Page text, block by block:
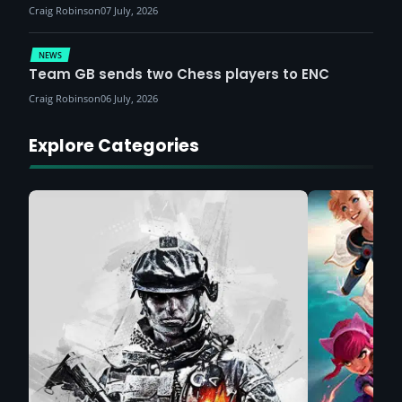
Craig Robinson07 July, 2026
NEWS
Team GB sends two Chess players to ENC
Craig Robinson06 July, 2026
Explore Categories